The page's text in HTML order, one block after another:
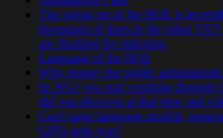
The robots txt of the BOE is
thousands of lines in the robot TXT
are disabled for indexing.
Language of the BOE
Why doesn't the public
In 2012 you start combing through
did you discover at that time and
Can't large language models,
GPTs help you?